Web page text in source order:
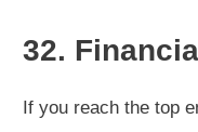
32.
If you reach the top